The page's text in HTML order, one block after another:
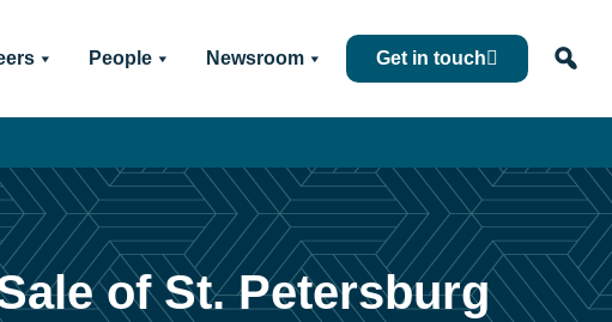
People Newsroom Get in touch
of St. Petersburg